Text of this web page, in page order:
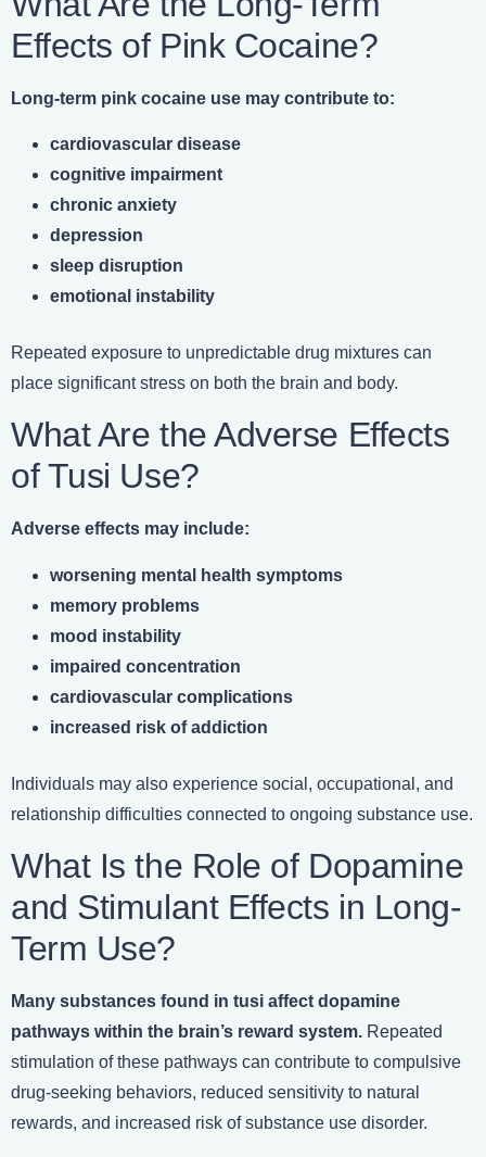
Effects of Pink Cocaine?
Long-term pink cocaine use may contribute to:
cardiovascular disease
cognitive impairment
chronic anxiety
depression
sleep disruption
emotional instability
Repeated exposure to unpredictable drug mixtures can
place significant stress on both the brain and body.
What Are the Adverse Effects
of Tusi Use?
Adverse effects may include:
worsening mental health symptoms
memory problems
mood instability
impaired concentration
cardiovascular complications
increased risk of addiction
Individuals may also experience social, occupational, and
relationship difficulties connected to ongoing substance use.
What Is the Role of Dopamine
and Stimulant Effects in Long-
Term Use?
Many substances found in tusi affect dopamine
pathways within the brain’s reward system. Repeated
stimulation of these pathways can contribute to compulsive
drug-seeking behaviors, reduced sensitivity to natural
rewards, and increased risk of substance use disorder.